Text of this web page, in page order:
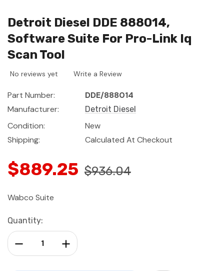
Detroit Diesel DDE 888014,
Software Suite For Pro-Link Iq
Scan Tool
No reviews yet Write a Review
Part Number:
DDE/888014
Manufacturer:
Detroit Diesel
Condition:
New
Shipping:
Calculated At Checkout
$889.25 $936.04
Wabco Suite
Current
Stock:
Quantity:
Increase Quantity:
Decrease Quantity: